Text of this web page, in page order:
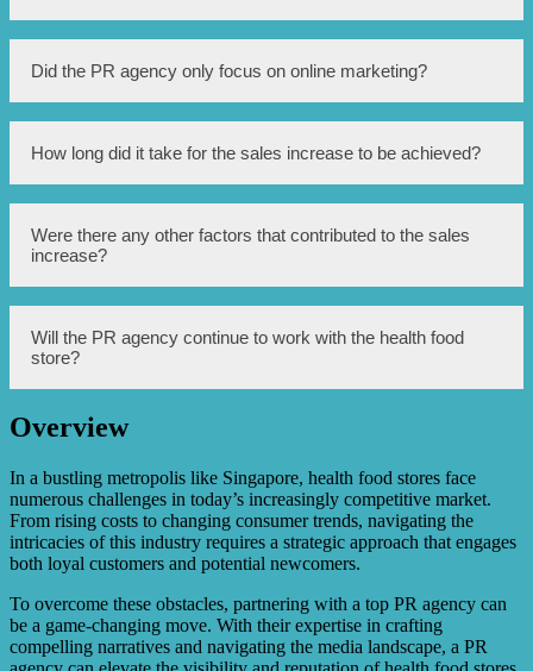
The marketing strategies employed by the PR agency
included media outreach to local publications and TV
stations, collaboration with health and wellness
influencers, and targeted social media advertising
campaigns to reach the store’s target audience.
Did the PR agency only focus on online marketing?
No, the PR agency utilized a multi-channel approach that
combined both online and offline marketing efforts to
maximize brand exposure and attract a wider range of
customers.
How long did it take for the sales increase to be achieved?
The sales increase was achieved over a period of six
months, with the PR agency consistently implementing
Were there any other factors that contributed to the sales
increase?
While the PR agency’s efforts were instrumental in driving
sales, other factors such as an increased demand for health
customer service also played a role in the sales increase.
Will the PR agency continue to work with the health food
store?
Yes, based on the successful sales increase and positive
health food store to further enhance their brand image and
sales performance.
Overview
In a bustling metropolis like Singapore, health food stores face
numerous challenges in today’s increasingly competitive market.
From rising costs to changing consumer trends, navigating the
intricacies of this industry requires a strategic approach that engages
both loyal customers and potential newcomers.
To overcome these obstacles, partnering with a top PR agency can
be a game-changing move. With their expertise in crafting
compelling narratives and navigating the media landscape, a PR